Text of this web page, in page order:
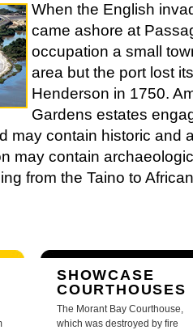
When the English
came ashore at
occupation a small
area but the port lost
Henderson in 1750.
Gardens estates
may contain historic and
may contain
from the Taino to
SHOWCASE
COURTHOUSES
The Morant Bay Courthouse,
which was destroyed by fire